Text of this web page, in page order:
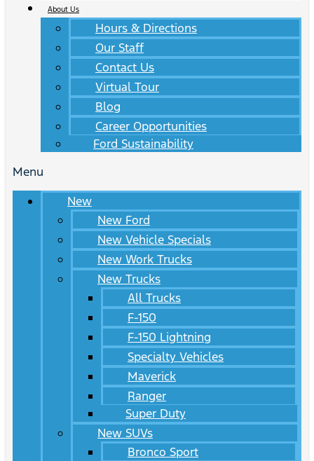
About Us
Hours & Directions
Our Staff
Contact Us
Virtual Tour
Blog
Career Opportunities
Ford Sustainability
Menu
New
New Ford
New Vehicle Specials
New Work Trucks
New Trucks
All Trucks
F-150
F-150 Lightning
Specialty Vehicles
Maverick
Ranger
Super Duty
New SUVs
Bronco Sport